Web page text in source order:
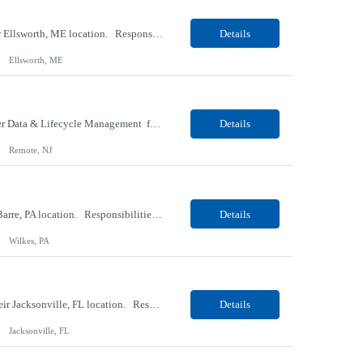
Our client, a Medical Research company, is looking for a Phlebotomist I (Traveler) for their Ellsworth, ME location. Responsibilities: The Patient Services Representative represents the face of our company to patients who come in, both as part of their health routine or for insights into life-defining health decisions. The PSR draws quality blood samples from patients and prepa... Details
Ellsworth, ME
Our client, a IT Services and Consulting company, is looking for a Product Owner - Provider Data & Lifecycle Management for their Remote location. Responsibilities: Deep payer-side provider domain fluency. The PO has to understand how provider data actually behaves inside a health plan — how a provider record flows through credentialing, contracting, hierarchies, d... Details
Remote, NJ
Our client, a Retail Pharmacy company, is looking for a Pharmacy Clerk I for their Wilkes-Barre, PA location. Responsibilities: The Project Horizon Testing Support Associate plays a key role in supporting pharmacy automation testing activities for Project Horizon. This position is responsible for replenishing testing materials, transporting supplies, managing waste generated duri... Details
Wilkes, PA
Our Client, a Medical Devices / Healthcare company, is looking for a Final Inspector for their Jacksonville, FL location. Responsibilities: Performs and documents final inspections to established procedures. Conducts device history review processes to established procedures. Perfo... Details
Jacksonville, FL